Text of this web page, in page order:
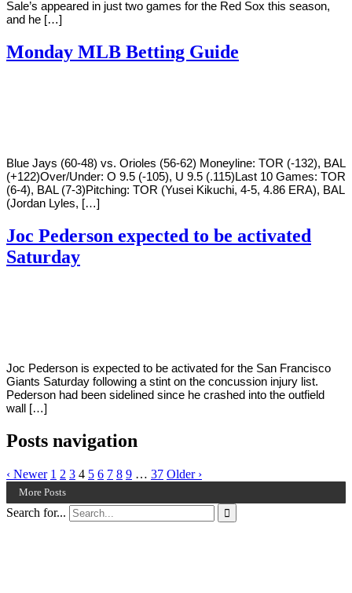
Sale’s appeared in just two games for the Red Sox this season,
and he […]
Monday MLB Betting Guide
Blue Jays (60-48) vs. Orioles (56-62) Moneyline: TOR (-132), BAL
(+122)Over/Under: O 9.5 (-105), U 9.5 (.115)Last 10 Games: TOR
(6-4), BAL (7-3)Pitching: TOR (Yusei Kikuchi, 4-5, 4.86 ERA), BAL
(Jordan Lyles, […]
Joc Pederson expected to be activated
Saturday
Joc Pederson is expected to be activated for the San Francisco
Giants Saturday following a stint on the concussion injury list.
Pederson had been sidelined since he crashed into the outfield
wall […]
Posts navigation
‹ Newer 1 2 3 4 5 6 7 8 9 … 37 Older ›
More Posts
Search for... 